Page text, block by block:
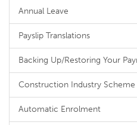
Annual Leave
Payslip Translations
Backing Up/Restoring Your
Construction Industry Scheme
Automatic Enrolment